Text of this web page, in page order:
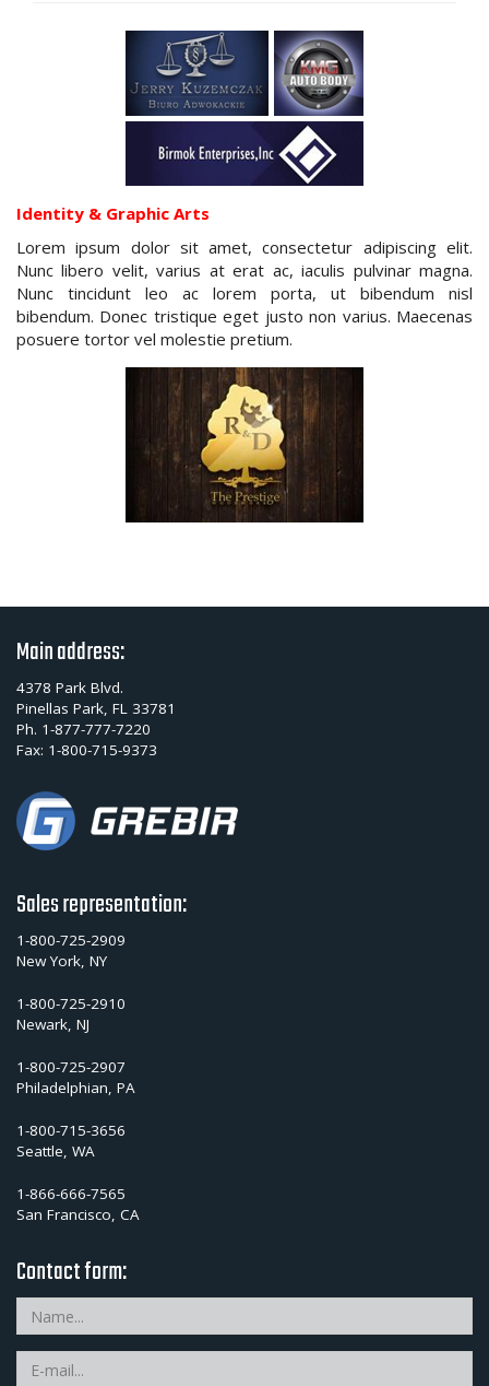
Identity & Graphic Arts
Lorem ipsum dolor sit amet, consectetur adipiscing elit.
Nunc libero velit, varius at erat ac, iaculis pulvinar magna.
Nunc tincidunt leo ac lorem porta, ut bibendum nisl
bibendum. Donec tristique eget justo non varius. Maecenas
posuere tortor vel molestie pretium.
Main address:
4378 Park Blvd.
Pinellas Park, FL 33781
Ph. 1-877-777-7220
Fax: 1-800-715-9373
Sales representation:
1-800-725-2909
New York, NY
1-800-725-2910
Newark, NJ
1-800-725-2907
Philadelphian, PA
1-800-715-3656
Seattle, WA
1-866-666-7565
San Francisco, CA
Contact form: